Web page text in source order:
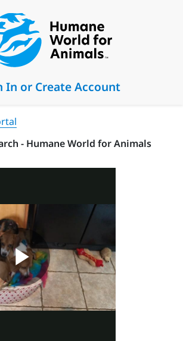
In or Create Account
- Humane World for Animals